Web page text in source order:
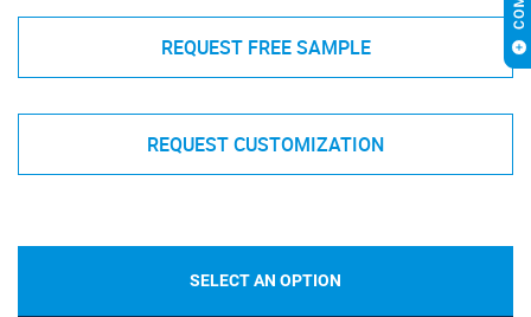
REQUEST FREE SAMPLE
REQUEST CUSTOMIZATION
SELECT AN OPTION